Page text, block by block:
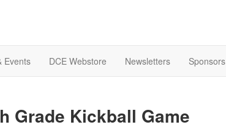
Events DCE Webstore Newsletters Sponsors
Grade Kickball Game